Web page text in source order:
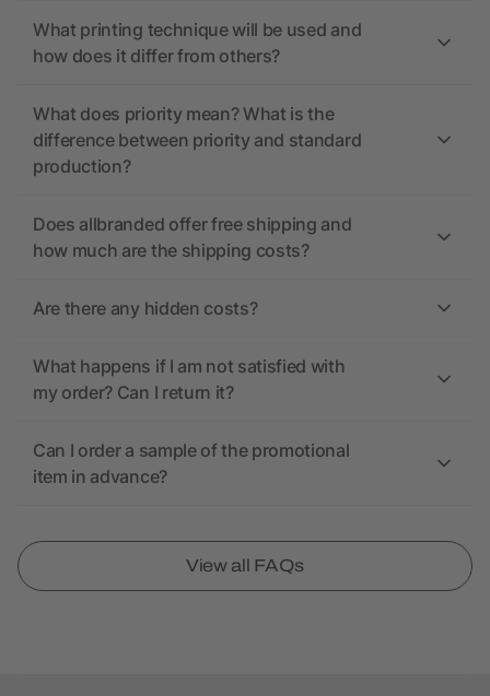
What printing technique will be used and
how does it differ from others?
What does priority mean? What is the
difference between priority and standard
production?
Does allbranded offer free shipping and
how much are the shipping costs?
Are there any hidden costs?
What happens if I am not satisfied with
my order? Can I return it?
Can I order a sample of the promotional
item in advance?
View all FAQs